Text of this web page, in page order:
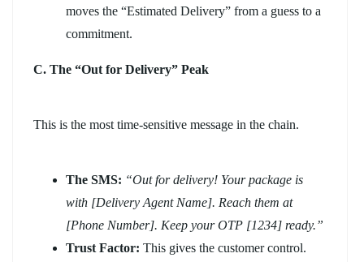
moves the “Estimated Delivery” from a guess to a
commitment.
C. The “Out for Delivery” Peak
This is the most time-sensitive message in the chain.
The SMS: “Out for delivery! Your package is
with [Delivery Agent Name]. Reach them at
[Phone Number]. Keep your OTP [1234] ready.”
Trust Factor: This gives the customer control.